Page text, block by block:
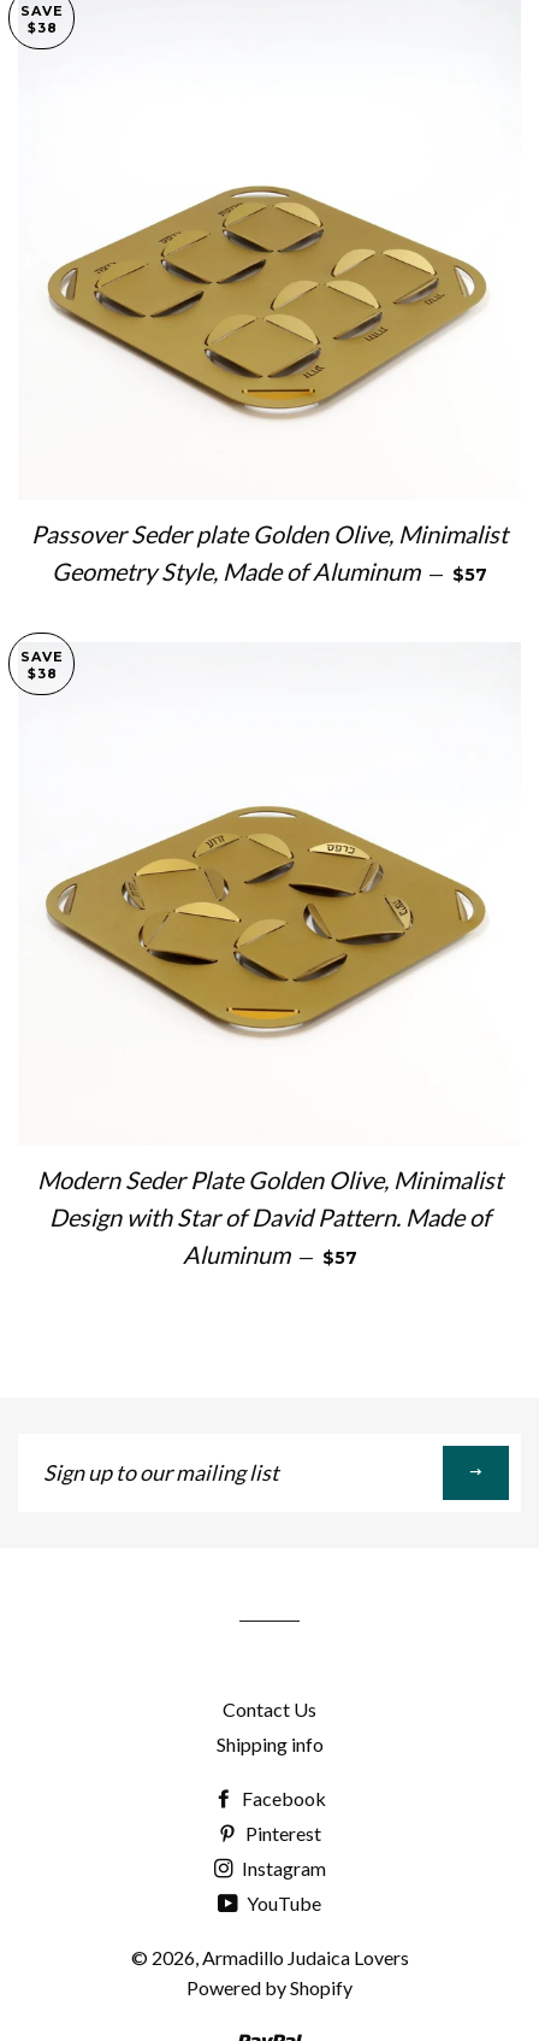
SAVE
$38
Passover Seder plate Golden Olive, Minimalist
Geometry Style, Made of Aluminum — SALE
$57
SAVE
$38
Modern Seder Plate Golden Olive, Minimalist
Design with Star of David Pattern. Made of
Aluminum — SALE PRICE
$57
up
Contact Us
Shipping info
Facebook
Pinterest
Instagram
YouTube
© 2026, Armadillo Judaica Lovers
Powered by Shopify